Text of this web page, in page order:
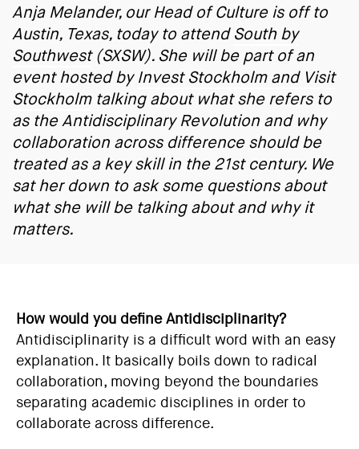
Anja Melander, our Head of Culture is off to
Austin, Texas, today to attendSouth by
Southwest(SXSW). She will be part of an
event hosted byInvest Stockholm and Visit
Stockholmtalking about what she refers to
as the Antidisciplinary Revolution and why
collaboration across difference should be
treated as a key skill in the 21st century. We
sat her down to ask some questions about
what she will be talking about and why it
matters.
How would you define Antidisciplinarity?
Antidisciplinarity is a difficult word with an easy
explanation. It basically boils down to radical
collaboration, moving beyond the boundaries
separating academic disciplines in order to
collaborate across difference.